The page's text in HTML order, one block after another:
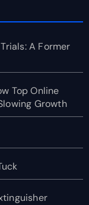
A Former
Top Online
Growth